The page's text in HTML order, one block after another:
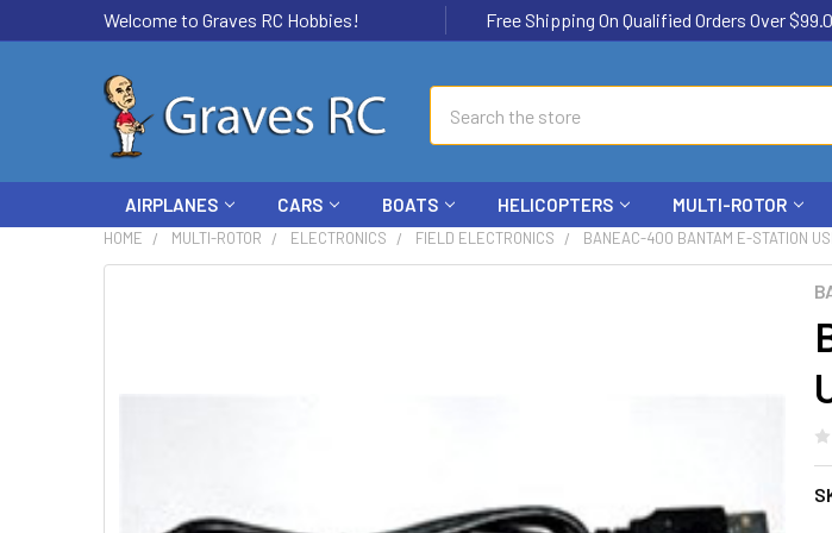
Welcome to Graves RC Hobbies! Free Shipping On Qualified Orders Over
AIRPLANES CARS BOATS HELICOPTERS MULTI-ROTOR
HOME MULTI-ROTOR ELECTRONICS FIELD ELECTRONICS BANEAC-400 BANTAM E-STATION
TO CART